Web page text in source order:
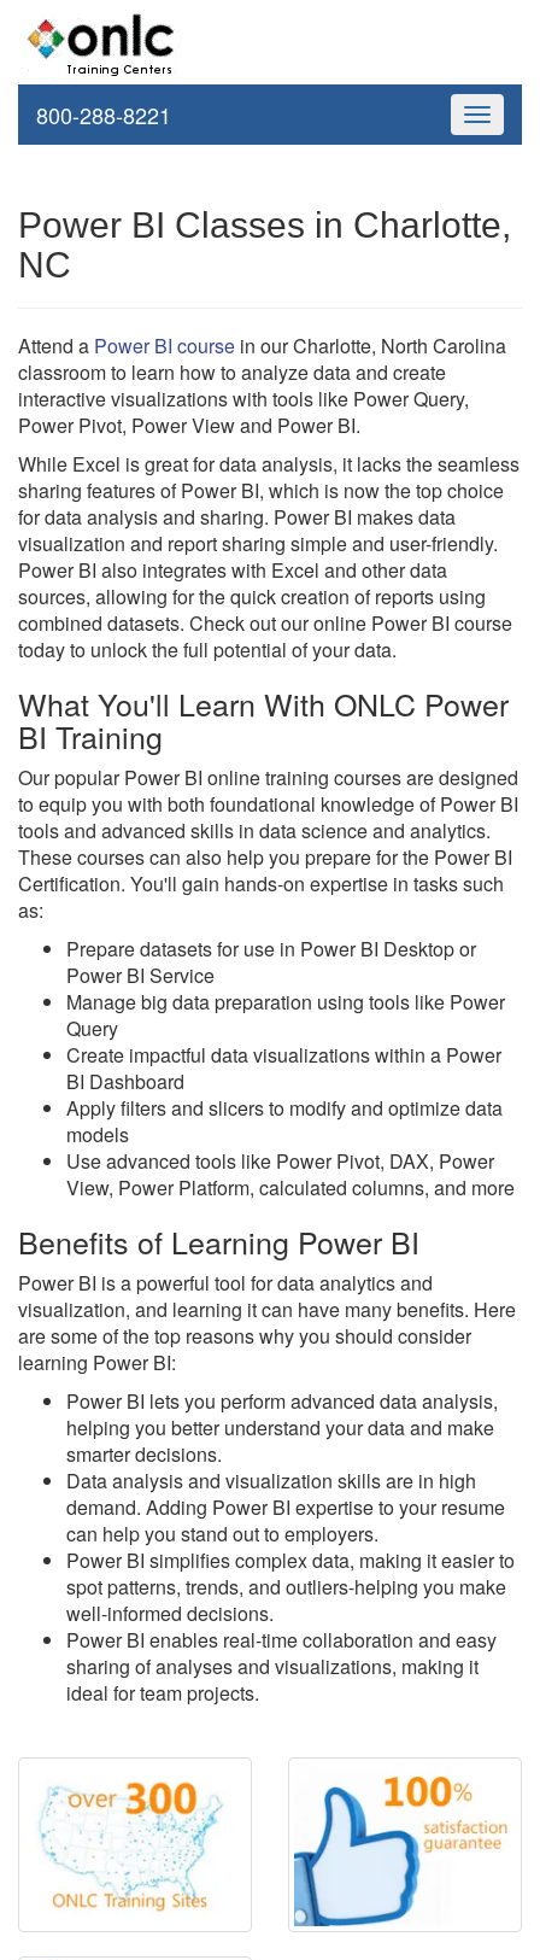
Toggle
800-288-8221
Power BI Classes in Charlotte,
NC
Attend a Power BI course in our Charlotte, North Carolina
classroom to learn how to analyze data and create
interactive visualizations with tools like Power Query,
Power Pivot, Power View and Power BI.
While Excel is great for data analysis, it lacks the seamless
sharing features of Power BI, which is now the top choice
for data analysis and sharing. Power BI makes data
visualization and report sharing simple and user-friendly.
Power BI also integrates with Excel and other data
sources, allowing for the quick creation of reports using
combined datasets. Check out our online Power BI course
today to unlock the full potential of your data.
What You'll Learn With ONLC Power
BI Training
Our popular Power BI online training courses are designed
to equip you with both foundational knowledge of Power BI
tools and advanced skills in data science and analytics.
These courses can also help you prepare for the Power BI
Certification. You'll gain hands-on expertise in tasks such
as:
Prepare datasets for use in Power BI Desktop or
Power BI Service
Manage big data preparation using tools like Power
Query
Create impactful data visualizations within a Power
BI Dashboard
Apply filters and slicers to modify and optimize data
models
Use advanced tools like Power Pivot, DAX, Power
View, Power Platform, calculated columns, and more
Benefits of Learning Power BI
Power BI is a powerful tool for data analytics and
visualization, and learning it can have many benefits. Here
are some of the top reasons why you should consider
learning Power BI:
Power BI lets you perform advanced data analysis,
helping you better understand your data and make
smarter decisions.
Data analysis and visualization skills are in high
demand. Adding Power BI expertise to your resume
can help you stand out to employers.
Power BI simplifies complex data, making it easier to
spot patterns, trends, and outliers-helping you make
well-informed decisions.
Power BI enables real-time collaboration and easy
sharing of analyses and visualizations, making it
ideal for team projects.